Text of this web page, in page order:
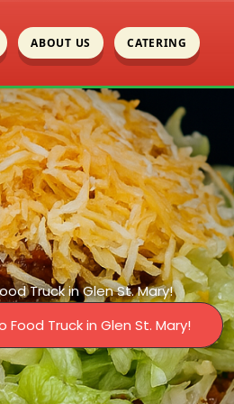
ABOUT US CATERING
Truck in Glen St. Mary!
Food Truck in Glen St. Mary!